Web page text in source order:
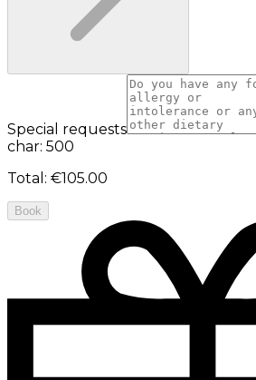
Special requests
char: 500
Total : €105.00
Book